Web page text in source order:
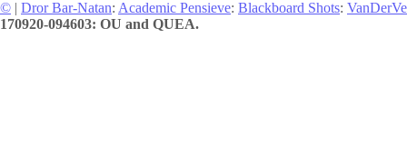
© | Dror Bar-Natan: Academic Pensieve: Blackboard Shots:
170920-094603: OU and QUEA.